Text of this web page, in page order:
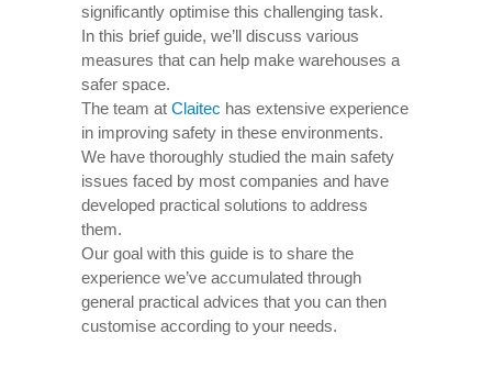
significantly optimise this challenging task.
In this brief guide, we’ll discuss various
measures that can help make warehouses a
safer space.
The team at Claitec has extensive experience
in improving safety in these environments.
We have thoroughly studied the main safety
issues faced by most companies and have
developed practical solutions to address
them.
Our goal with this guide is to share the
experience we’ve accumulated through
general practical advices that you can then
customise according to your needs.